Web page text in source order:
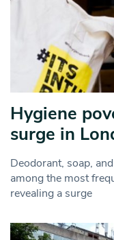
Hygiene
surge in
Deodorant, soap,
among the most
revealing a surge